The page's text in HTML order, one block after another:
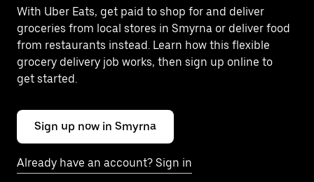
With Uber Eats, get paid to shop for and deliver
groceries from local stores in Smyrna or deliver food
from restaurants instead. Learn how this flexible
grocery delivery job works, then sign up online to
get started.
Sign up now in Smyrna
Already have an account? Sign in